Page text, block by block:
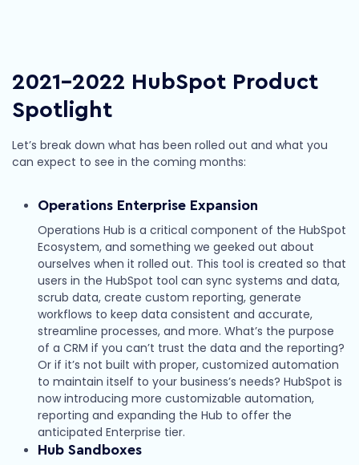
2021-2022 HubSpot Product
Spotlight
Let’s break down what has been rolled out and what you
can expect to see in the coming months:
Operations Enterprise Expansion
Operations Hub is a critical component of the HubSpot
Ecosystem, and something we geeked out about
ourselves when it rolled out. This tool is created so that
users in the HubSpot tool can sync systems and data,
scrub data, create custom reporting, generate
workflows to keep data consistent and accurate,
streamline processes, and more. What’s the purpose
of a CRM if you can’t trust the data and the reporting?
Or if it’s not built with proper, customized automation
to maintain itself to your business’s needs? HubSpot is
now introducing more customizable automation,
reporting and expanding the Hub to offer the
anticipated Enterprise tier.
Hub Sandboxes